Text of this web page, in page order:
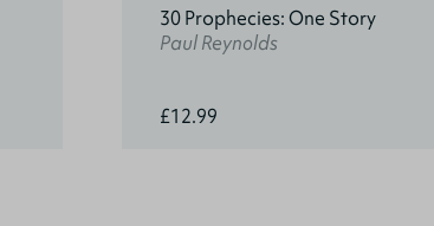
30 Prophecies: One Story
Paul Reynolds
£12.99